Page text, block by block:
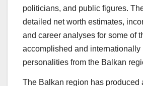
politicians, and public figures.
detailed net worth estimates,
and career analyses for some of
accomplished and internationally
personalities from the Balkan
The Balkan region has produced